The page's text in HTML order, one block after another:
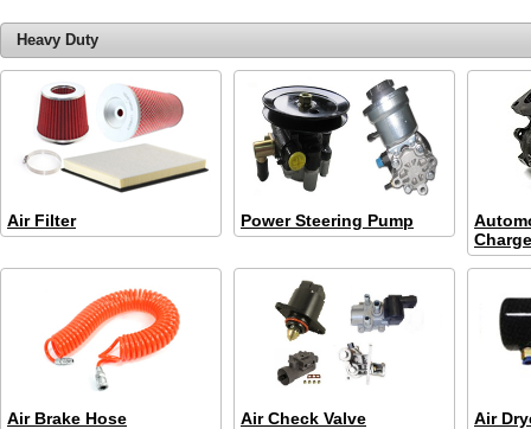
Heavy Duty
Air Filter Power Steering Pump
Air Brake Hose Air Check Valve Air